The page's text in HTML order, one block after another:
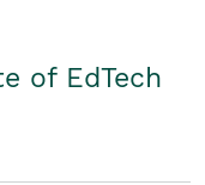
of EdTech